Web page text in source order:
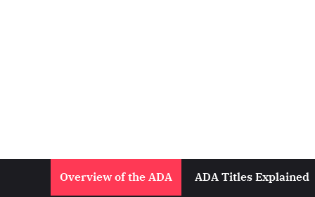
Overview of the ADA ADA Titles Explained